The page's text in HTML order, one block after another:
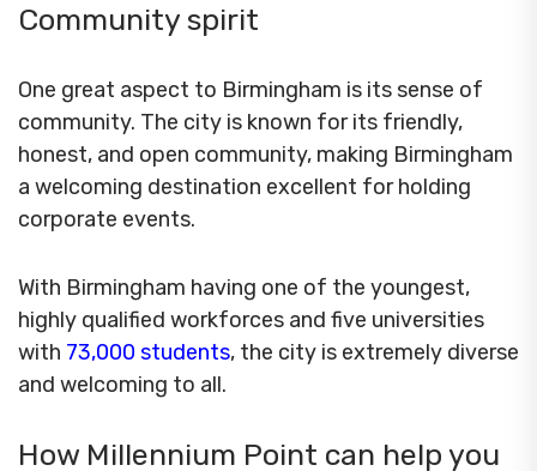
Community spirit
One great aspect to Birmingham is its sense of
community. The city is known for its friendly,
honest, and open community, making Birmingham
a welcoming destination excellent for holding
corporate events.
With Birmingham having one of the youngest,
highly qualified workforces and five universities
with 73,000 students, the city is extremely diverse
and welcoming to all.
How Millennium Point can help you